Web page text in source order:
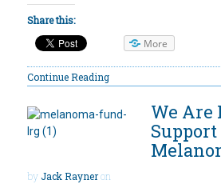
Share this:
More
Continue Reading
We Are
byJack Rayneron